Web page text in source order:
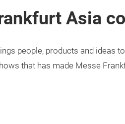
Asia
people, products and ideas
that has made Messe